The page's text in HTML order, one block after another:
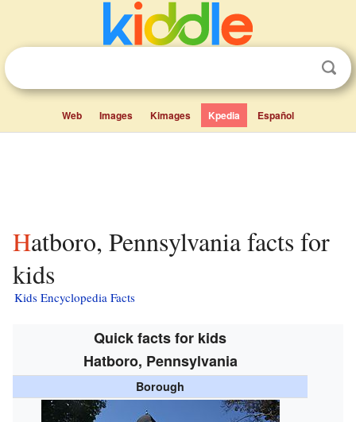
Web Images Kimages Kpedia Español
Hatboro, Pennsylvania facts for
kids
Kids Encyclopedia Facts
Quick facts for kids
Hatboro, Pennsylvania
Borough